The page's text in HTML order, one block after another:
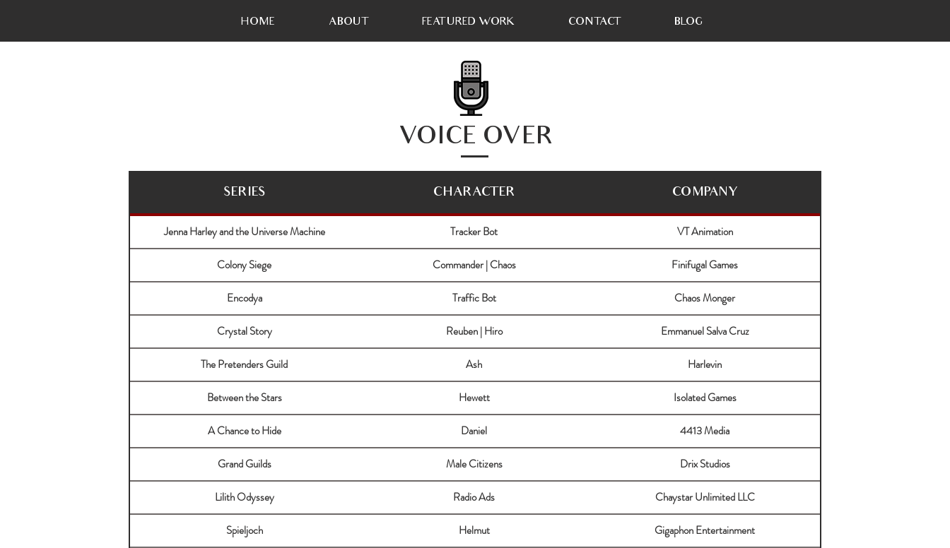
HOME ABOUT FEATURED WORK CONTACT BLOG
VOICE OVER
SERIES CHARACTER COMPANY
Jenna Harley and the Universe Machine Tracker Bot VT Animation
Colony Siege Commander | Chaos Finifugal Games
Encodya Traffic Bot Chaos Monger
Crystal Story Reuben | Hiro Emmanuel Salva Cruz
The Pretenders Guild Ash Harlevin
Between the Stars Hewett Isolated Games
A Chance to Hide Daniel 4413 Media
Grand Guilds Male Citizens Drix Studios
Lilith Odyssey Radio Ads Chaystar Unlimited LLC
Spieljoch Helmut Gigaphon Entertainment